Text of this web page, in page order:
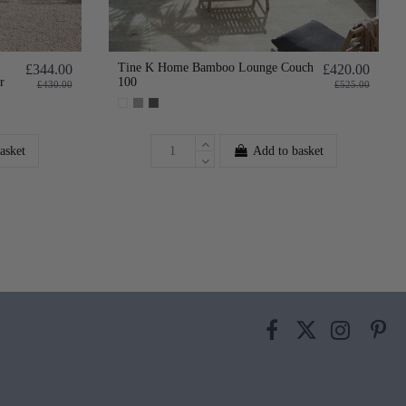
£344.00
£430.00
Tine K Home Bamboo Lounge Couch
100
£420.00
£525.00
Add to basket